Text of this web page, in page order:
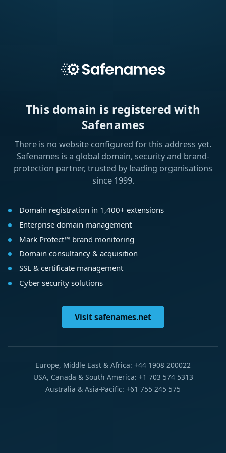
This domain is registered with
Safenames
There is no website configured for this address yet.
Safenames is a global domain, security and brand-
protection partner, trusted by leading organisations
since 1999.
Domain registration in 1,400+ extensions
Enterprise domain management
Mark Protect™ brand monitoring
Domain consultancy & acquisition
SSL & certificate management
Cyber security solutions
Visit safenames.net
Europe, Middle East & Africa: +44 1908 200022
USA, Canada & South America: +1 703 574 5313
Australia & Asia-Pacific: +61 755 245 575